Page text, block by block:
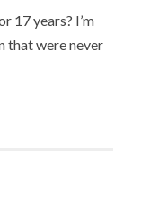
17 years? I’m
that were never